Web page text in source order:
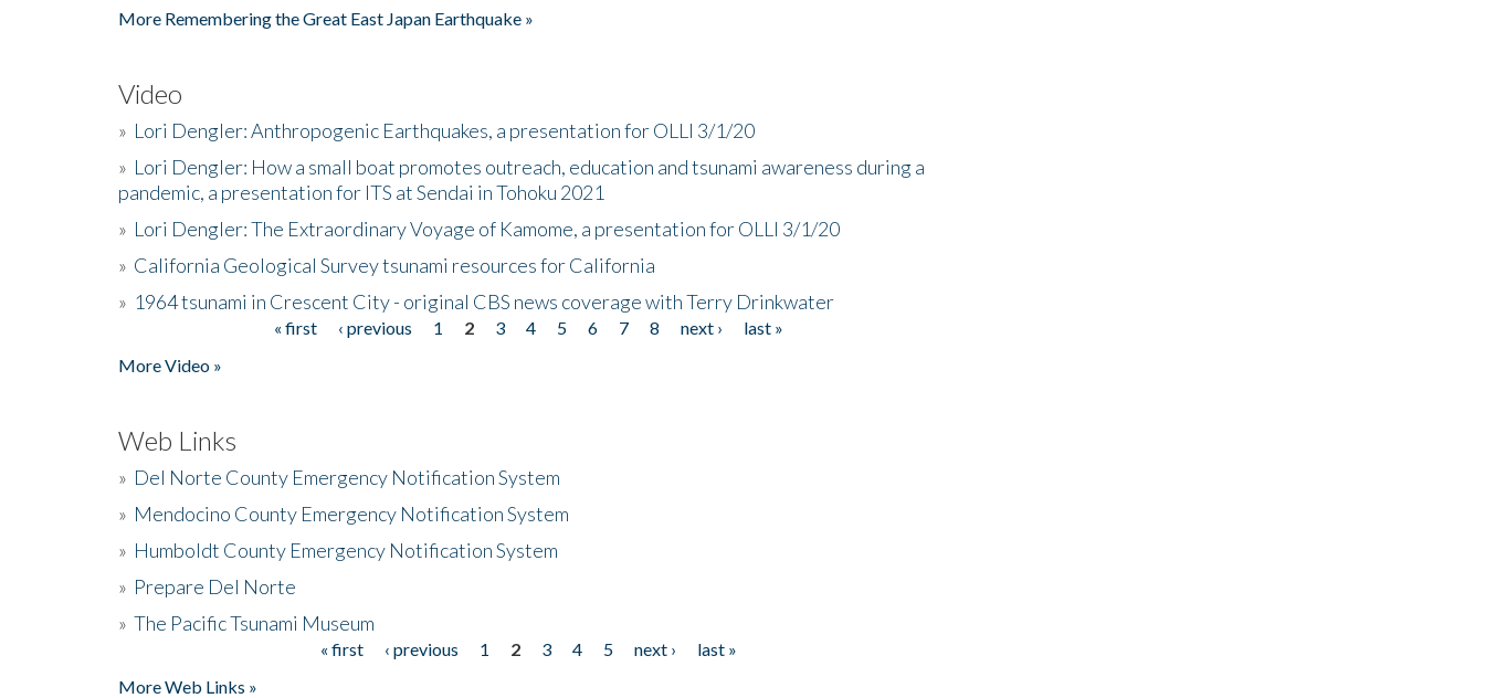
More Remembering the Great East Japan Earthquake »
Video
» Lori Dengler: Anthropogenic Earthquakes, a presentation for OLLI 3/1/20
» Lori Dengler: How a small boat promotes outreach, education and tsunami awareness during a
pandemic, a presentation for ITS at Sendai in Tohoku 2021
» Lori Dengler: The Extraordinary Voyage of Kamome, a presentation for OLLI 3/1/20
» California Geological Survey tsunami resources for California
» 1964 tsunami in Crescent City - original CBS news coverage with Terry Drinkwater
« first ‹ previous 1 2 3 4 5 6 7 8 next ›
last »
More Video »
Web Links
» Del Norte County Emergency Notification System
» Mendocino County Emergency Notification System
» Humboldt County Emergency Notification System
» Prepare Del Norte
» The Pacific Tsunami Museum
« first ‹ previous 1 2 3 4 5 next ›
last »
More Web Links »